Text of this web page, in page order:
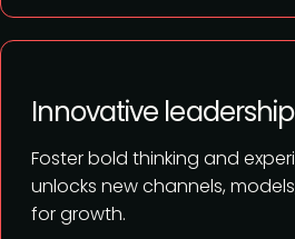
Foster bold thinking and
unlocks new channels,
for growth.
Innovative leadership